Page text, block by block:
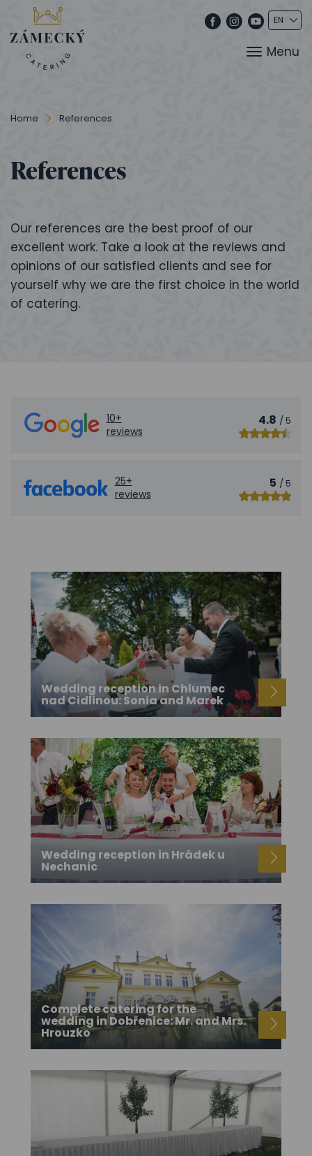
Menu
Home References
References
Our references are the best proof of our
excellent work. Take a look at the reviews and
opinions of our satisfied clients and see for
yourself why we are the first choice in the world
of catering.
10+
reviews
4.8 / 5
25+
reviews
5 / 5
Wedding reception in Chlumec
nad Cidlinou: Sonia and Marek
Wedding reception in Hrádek u
Nechanic
Complete catering for the
wedding in Dobřenice: Mr. and Mrs.
Hrouzko